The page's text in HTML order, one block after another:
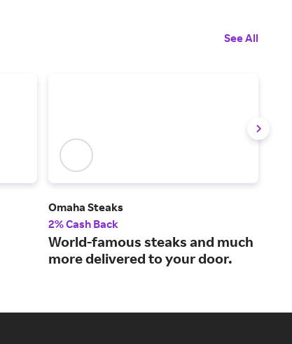
See All
Omaha Steaks
2% Cash Back
World-famous steaks and much
more delivered to your door.